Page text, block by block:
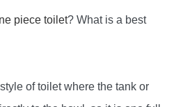
piece toilet? What is a best
of toilet where the tank or